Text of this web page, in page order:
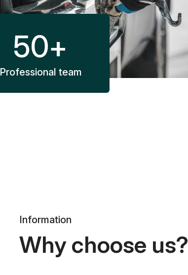
50+
Professional team
Information
Why choose us?